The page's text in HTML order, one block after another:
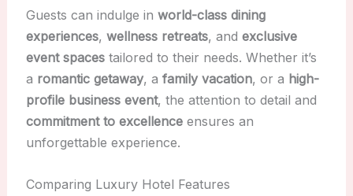
Guests can indulge in world-class dining
experiences, wellness retreats, and exclusive
event spacestailored to their needs. Whether it’s
a romantic getaway, a family vacation, or a high-
profile business event, the attention to detail and
commitment to excellenceensures an
unforgettable experience.
Comparing Luxury Hotel Features